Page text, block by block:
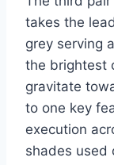
takes the
grey serving
the brightest
gravitate
to one key
execution
shades used